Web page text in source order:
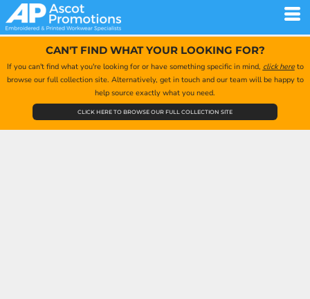
CAN'T FIND WHAT YOUR LOOKING FOR?
If you can't find what you're looking for or have something specific in mind, click hereto
browse our full collection site. Alternatively, get in touch and our team will be happy to
help source exactly what you need.
CLICK HERE TO BROWSE OUR FULL COLLECTION SITE